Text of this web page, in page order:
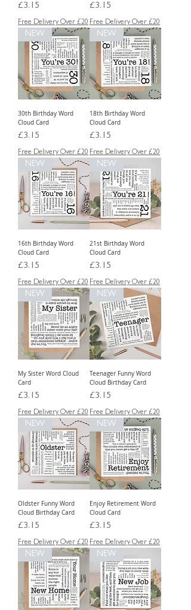
Price
£3.15
Free Delivery Over £20
Price
£3.15
Free Delivery Over £20
NEW
30th Birthday Word
Cloud Card
Price
£3.15
Free Delivery Over £20
NEW
18th Birthday Word
Cloud Card
Price
£3.15
Free Delivery Over £20
NEW
16th Birthday Word
Cloud Card
Price
£3.15
Free Delivery Over £20
NEW
21st Birthday Word
Cloud Card
Price
£3.15
Free Delivery Over £20
NEW
My Sister Word Cloud
Card
Price
£3.15
Free Delivery Over £20
NEW
Teenager Funny Word
Cloud Birthday Card
Price
£3.15
Free Delivery Over £20
NEW
Oldster Funny Word
Cloud Birthday Card
Price
£3.15
Free Delivery Over £20
NEW
Enjoy Retirement Word
Cloud Card
Price
£3.15
Free Delivery Over £20
NEW NEW